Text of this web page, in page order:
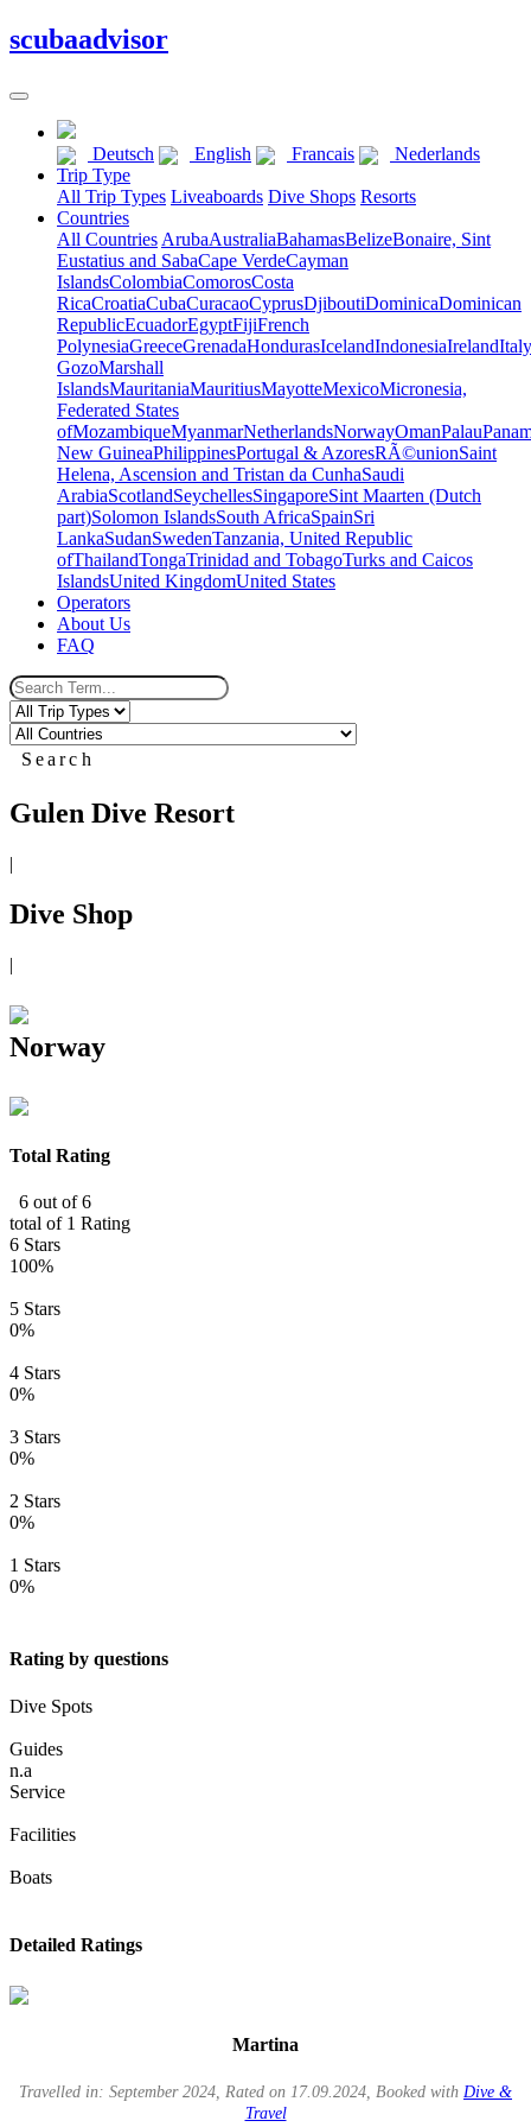
scubaadvisor
Deutsch English Francais
Nederlands
Trip Type
All Trip Types Liveaboards Dive Shops Resorts
Countries
All Countries ArubaAustraliaBahamasBelizeBonaire, Sint
Eustatius and SabaCape VerdeCayman
IslandsColombiaComorosCosta
RicaCroatiaCubaCuracaoCyprusDjiboutiDominicaDominican
RepublicEcuadorEgyptFijiFrench
PolynesiaGreeceGrenadaHondurasIcelandIndonesiaIrelandItaly
GozoMarshall
IslandsMauritaniaMauritiusMayotteMexicoMicronesia,
Federated States
ofMozambiqueMyanmarNetherlandsNorwayOmanPalau
New GuineaPhilippinesPortugal & AzoresRÃ©unionSaint
Helena, Ascension and Tristan da CunhaSaudi
ArabiaScotlandSeychellesSingaporeSint Maarten (Dutch
part)Solomon IslandsSouth AfricaSpainSri
LankaSudanSwedenTanzania, United Republic
ofThailandTongaTrinidad and TobagoTurks and Caicos
IslandsUnited KingdomUnited States
Operators
About Us
FAQ
Search
Gulen Dive Resort
|
Dive Shop
|
Norway
Total Rating
6 out of 6
total of 1 Rating
6 Stars
100%
5 Stars
0%
4 Stars
0%
3 Stars
0%
2 Stars
0%
1 Stars
0%
Rating by questions
Dive Spots
Guides
n.a
Service
Facilities
Boats
Detailed Ratings
Martina
Travelled in: September 2024, Rated on 17.09.2024, Booked with Dive &
Travel